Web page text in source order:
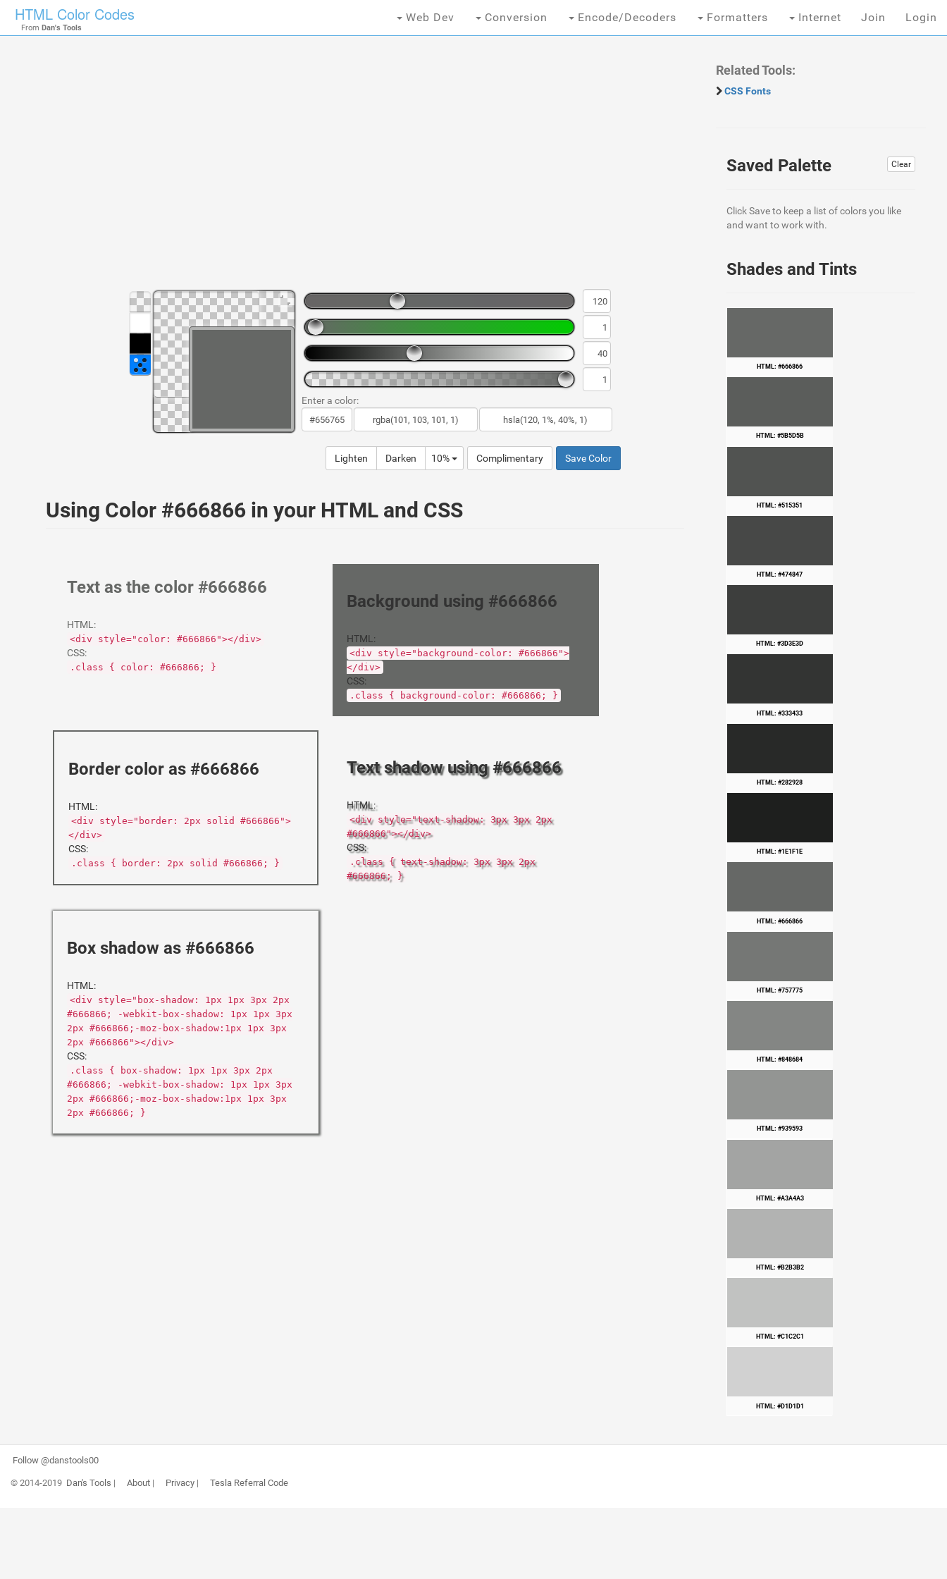
HTML Color Codes
From Dan's Tools
Web Dev Conversion Encode/Decoders Formatters Internet Join Login
Enter a color:
Lighten Darken 10% Complimentary Save Color
Using Color #666866 in your HTML and CSS
Text as the color #666866
HTML:
<div style="color: #666866"></div>
CSS:
.class { color: #666866; }
Background using #666866
HTML:
<div style="background-color: #666866">
</div>
CSS:
.class { background-color: #666866; }
Border color as #666866
HTML:
<div style="border: 2px solid #666866">
</div>
CSS:
.class { border: 2px solid #666866; }
Text shadow using #666866
HTML:
<div style="text-shadow: 3px 3px 2px
#666866"></div>
CSS:
.class { text-shadow: 3px 3px 2px
#666866; }
Box shadow as #666866
HTML:
<div style="box-shadow: 1px 1px 3px 2px
#666866; -webkit-box-shadow: 1px 1px 3px
2px #666866;-moz-box-shadow:1px 1px 3px
2px #666866"></div>
CSS:
.class { box-shadow: 1px 1px 3px 2px
#666866; -webkit-box-shadow: 1px 1px 3px
2px #666866;-moz-box-shadow:1px 1px 3px
2px #666866; }
Related Tools:
CSS Fonts
Clear
Saved Palette
Click Save to keep a list of colors you like
and want to work with.
Shades and Tints
HTML: #666866
HTML: #5B5D5B
HTML: #515351
HTML: #474847
HTML: #3D3E3D
HTML: #333433
HTML: #282928
HTML: #1E1F1E
HTML: #666866
HTML: #757775
HTML: #848684
HTML: #939593
HTML: #A3A4A3
HTML: #B2B3B2
HTML: #C1C2C1
HTML: #D1D1D1
Follow @danstools00
© 2014-2019 Dan's Tools | About| Privacy| Tesla Referral Code